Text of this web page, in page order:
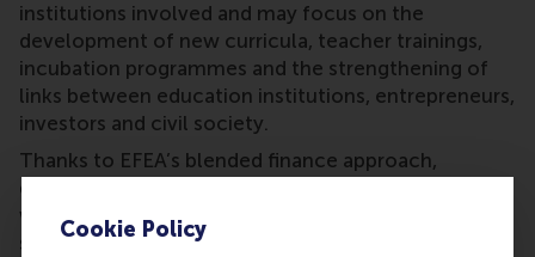
Cookie Policy
institutions involved and may focus on the
development of new curricula, teacher trainings,
incubation programmes and the strengthening of
links between education institutions, entrepreneurs,
investors and civil society.
Thanks to EFEA’s blended finance approach,
donations to the fund are strategically combined
with other international types of financing. This
significantly increases the scope and potential